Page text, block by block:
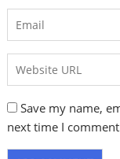
Save my name,
next time I